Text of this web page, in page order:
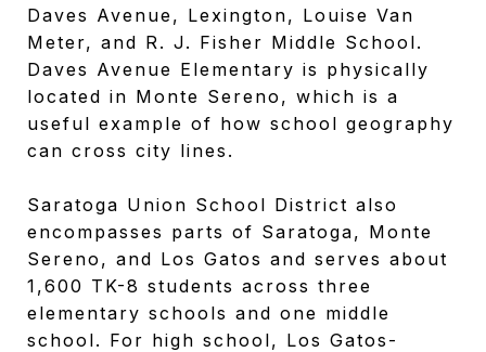
Daves Avenue, Lexington, Louise Van
Meter, and R. J. Fisher Middle School.
Daves Avenue Elementary is physically
located in Monte Sereno, which is a
useful example of how school geography
can cross city lines.
Saratoga Union School District also
encompasses parts of Saratoga, Monte
Sereno, and Los Gatos and serves about
1,600 TK-8 students across three
elementary schools and one middle
school. For high school, Los Gatos-